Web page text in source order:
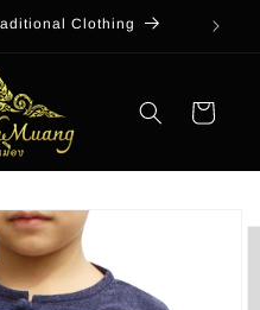
Clothing
Cart